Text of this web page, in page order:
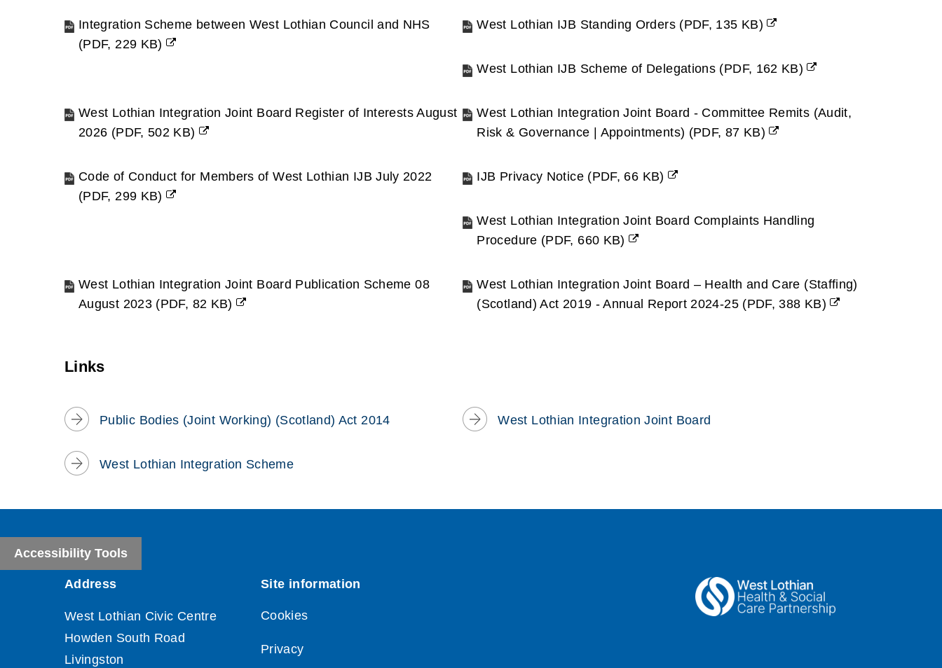
Integration Scheme between West Lothian Council and NHS
(PDF, 229 KB)
West Lothian IJB Standing Orders (PDF, 135 KB)
new
West Lothian IJB Scheme of Delegations (PDF, 162 KB)
new
window)
West Lothian Integration Joint Board Register of Interests August
2026 (PDF, 502 KB)
new
window)
West Lothian Integration Joint Board - Committee Remits (Audit,
Risk & Governance | Appointments) (PDF, 87 KB)
new
Code of Conduct for Members of West Lothian IJB July 2022
(PDF, 299 KB)
IJB Privacy Notice (PDF, 66 KB)
new
window)
West Lothian Integration Joint Board Complaints Handling
Procedure (PDF, 660 KB)
new
window)
West Lothian Integration Joint Board Publication Scheme 08
August 2023 (PDF, 82 KB)
window)
West Lothian Integration Joint Board – Health and Care (Staffing)
(Scotland) Act 2019 - Annual Report 2024-25 (PDF,388 KB)
Links
Public Bodies (Joint Working) (Scotland) Act 2014 West Lothian Integration Joint Board
West Lothian Integration Scheme
Accessibility Tools
Cookies
Privacy